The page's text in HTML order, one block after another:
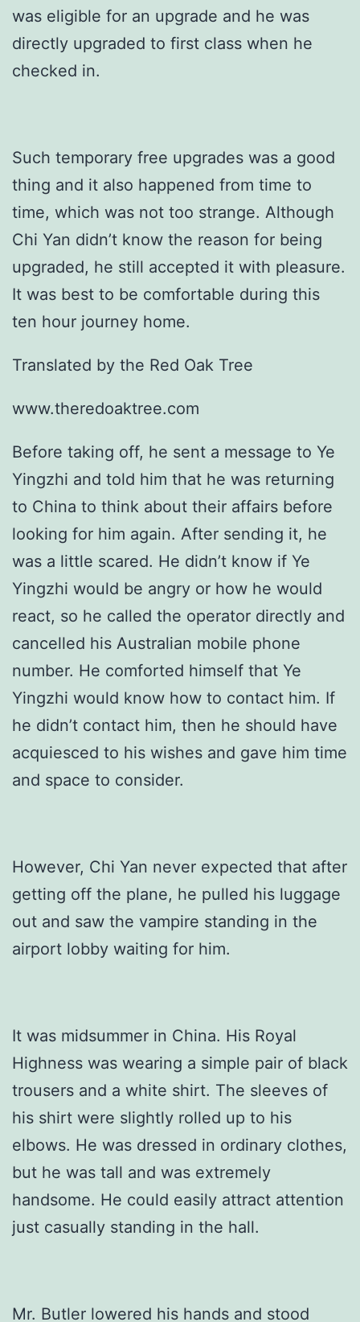
was eligible for an upgrade and he was
directly upgraded to first class when he
checked in.
Such temporary free upgrades was a good
thing and it also happened from time to
time, which was not too strange. Although
Chi Yan didn’t know the reason for being
upgraded, he still accepted it with pleasure.
It was best to be comfortable during this
ten hour journey home.
Translated by the Red Oak Tree
www.theredoaktree.com
Before taking off, he sent a message to Ye
Yingzhi and told him that he was returning
to China to think about their affairs before
looking for him again. After sending it, he
was a little scared. He didn’t know if Ye
Yingzhi would be angry or how he would
react, so he called the operator directly and
cancelled his Australian mobile phone
number. He comforted himself that Ye
Yingzhi would know how to contact him. If
he didn’t contact him, then he should have
acquiesced to his wishes and gave him time
and space to consider.
However, Chi Yan never expected that after
getting off the plane, he pulled his luggage
out and saw the vampire standing in the
airport lobby waiting for him.
It was midsummer in China. His Royal
Highness was wearing a simple pair of black
trousers and a white shirt. The sleeves of
his shirt were slightly rolled up to his
elbows. He was dressed in ordinary clothes,
but he was tall and was extremely
handsome. He could easily attract attention
just casually standing in the hall.
Mr. Butler lowered his hands and stood